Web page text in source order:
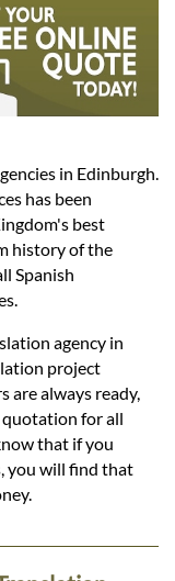
in Edinburgh.
has been
best
history of the
Spanish
agency in
project
are always ready,
quotation for all
that if you
you will find that